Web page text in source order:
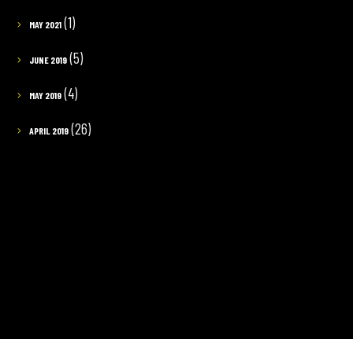
MAY 2021(1)
JUNE 2019(5)
MAY 2019(4)
APRIL 2019(26)